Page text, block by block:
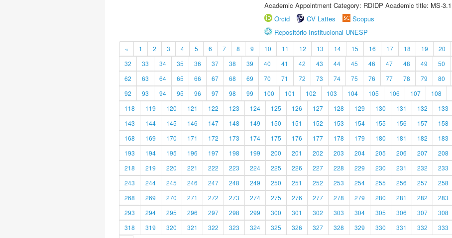
Academic Appointment Category: RDIDP Academic title: MS-3.1
Orcid
CV Lattes
Scopus
Repositório Institucional UNESP
« 1 2 3 4 5 6 7 8 9 10 11 12 13 14 15 16 17 18 19 20
32
33 34 35 36 37 38 39 40 41 42 43 44 45 46 47 48 49 50
62
63 64 65 66 67 68 69 70 71 72 73 74 75 76 77 78 79 80
92
93 94 95 96 97 98 99 100 101 102 103 104 105 106 107 108
118
119 120 121 122 123 124 125 126 127 128 129 130 131 132 133
143
144 145 146 147 148 149 150 151 152 153 154 155 156 157 158
168
169 170 171 172 173 174 175 176 177 178 179 180 181 182 183
193
194 195 196 197 198 199 200 201 202 203 204 205 206 207 208
218
219 220 221 222 223 224 225 226 227 228 229 230 231 232 233
243
244 245 246 247 248 249 250 251 252 253 254 255 256 257 258
268
269 270 271 272 273 274 275 276 277 278 279 280 281 282 283
293
294 295 296 297 298 299 300 301 302 303 304 305 306 307 308
318
319 320 321 322 323 324 325 326 327 328 329 330 331 332 333